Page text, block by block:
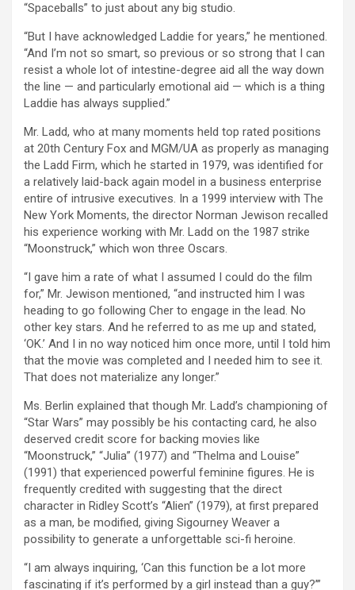
“Spaceballs” to just about any big studio.
“But I have acknowledged Laddie for years,” he mentioned.
“And I’m not so smart, so previous or so strong that I can
resist a whole lot of intestine-degree aid all the way down
the line — and particularly emotional aid — which is a thing
Laddie has always supplied.”
Mr. Ladd, who at many moments held top rated positions
at 20th Century Fox and MGM/UA as properly as managing
the Ladd Firm, which he started in 1979, was identified for
a relatively laid-back again model in a business enterprise
entire of intrusive executives. In a 1999 interview with The
New York Moments, the director Norman Jewison recalled
his experience working with Mr. Ladd on the 1987 strike
“Moonstruck,” which won three Oscars.
“I gave him a rate of what I assumed I could do the film
for,” Mr. Jewison mentioned, “and instructed him I was
heading to go following Cher to engage in the lead. No
other key stars. And he referred to as me up and stated,
‘OK.’ And I in no way noticed him once more, until I told him
that the movie was completed and I needed him to see it.
That does not materialize any longer.”
Ms. Berlin explained that though Mr. Ladd’s championing of
“Star Wars” may possibly be his contacting card, he also
deserved credit score for backing movies like
“Moonstruck,” “Julia” (1977) and “Thelma and Louise”
(1991) that experienced powerful feminine figures. He is
frequently credited with suggesting that the direct
character in Ridley Scott’s “Alien” (1979), at first prepared
as a man, be modified, giving Sigourney Weaver a
possibility to generate a unforgettable sci-fi heroine.
“I am always inquiring, ‘Can this function be a lot more
fascinating if it’s performed by a girl instead than a guy?’”